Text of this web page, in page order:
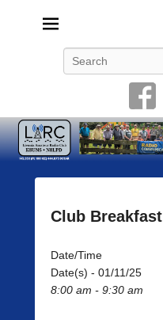
Club Breakfast
Date/Time
Date(s) - 01/11/25
8:00 am - 9:30 am